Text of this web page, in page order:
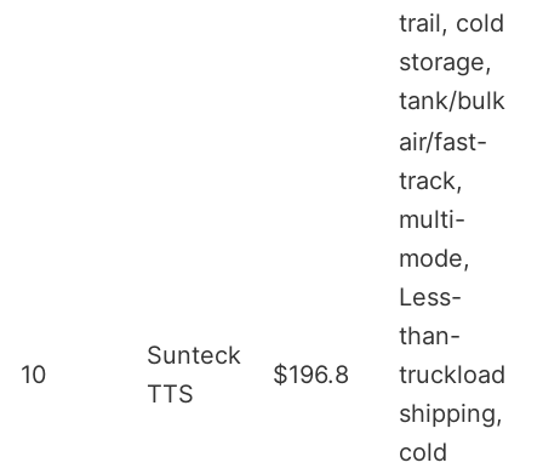
trail, cold
storage,
tank/bulk
10
Sunteck
TTS
$196.8
air/fast-
track,
multi-
mode,
Less-
than-
truckload
shipping,
cold